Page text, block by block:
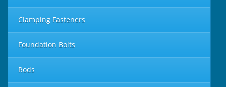
Clamping Fasteners
Foundation Bolts
Rods